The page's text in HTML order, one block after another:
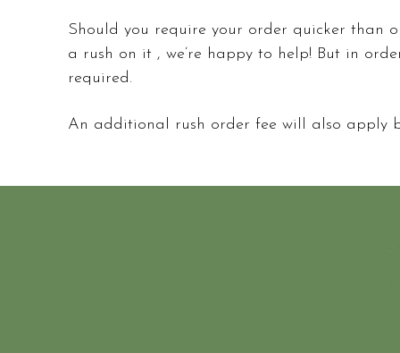
Should you require your order quicker than
a rush on it , we’re happy to help! But in
required.
An additional rush order fee will also apply